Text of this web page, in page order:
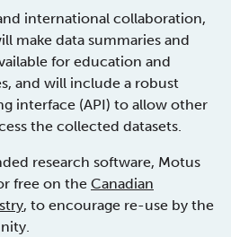
international collaboration,
make data summaries and
for education and
and will include a robust
interface (API) to allow other
the collected datasets.
research software, Motus
free on the Canadian
, to encourage re-use by the